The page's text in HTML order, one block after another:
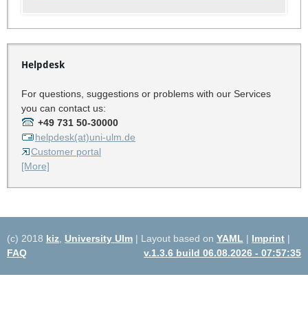
Helpdesk
For questions, suggestions or problems with our Services
you can contact us:
+49 731 50-30000
helpdesk(at)uni-ulm.de
Customer portal
[More]
(c) 2018 kiz University Ulm | Layout based on YAML | Imprint |
FAQ
v.1.3.6 build 06.08.2026 - 07:57:35